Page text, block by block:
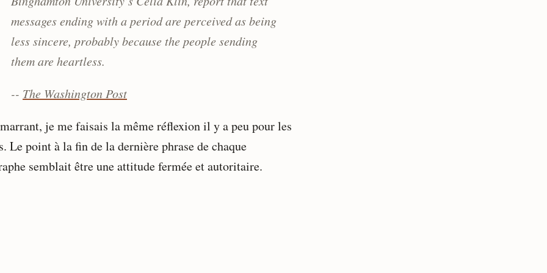
messages ending with a period are perceived as being
less sincere, probably because the people sending
them are heartless.
-- The Washington Post
je me faisais la même réflexion il y a peu pour les
Le point à la fin de la dernière phrase de chaque
semblait être une attitude fermée et autoritaire.